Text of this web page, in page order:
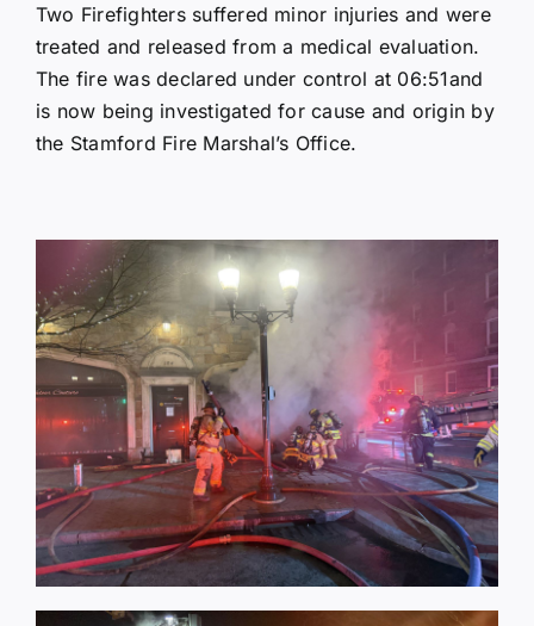
Two Firefighters suffered minor injuries and were
treated and released from a medical evaluation.
The fire was declared under control at 06:51and
is now being investigated for cause and origin by
the Stamford Fire Marshal’s Office.